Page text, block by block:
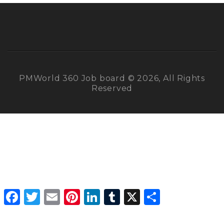
PMWorld 360 Job board © 2026, All Rights
Reserved
Facebook
Twitter Email PinterestLinkedInTumblr X